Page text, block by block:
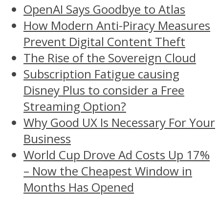
OpenAI Says Goodbye to Atlas
How Modern Anti-Piracy Measures
Prevent Digital Content Theft
The Rise of the Sovereign Cloud
Subscription Fatigue causing
Disney Plus to consider a Free
Streaming Option?
Why Good UX Is Necessary For Your
Business
World Cup Drove Ad Costs Up 17%
– Now the Cheapest Window in
Months Has Opened